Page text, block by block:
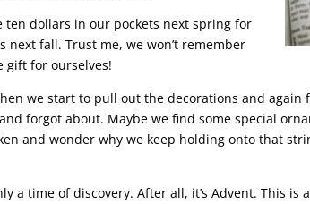
ten dollars in our pockets next spring for
next fall. Trust me, we won’t remember
gift for ourselves!
we start to pull out the decorations and
forgot about. Maybe we find some special
and wonder why we keep holding onto that
a time of discovery. After all, it’s Advent. This